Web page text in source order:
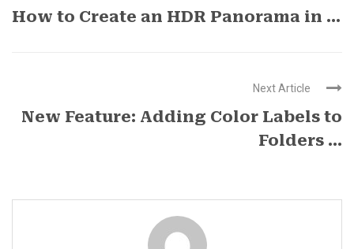
How to Create an HDR Panorama in ...
Next Article
New Feature: Adding Color Labels to
Folders ...